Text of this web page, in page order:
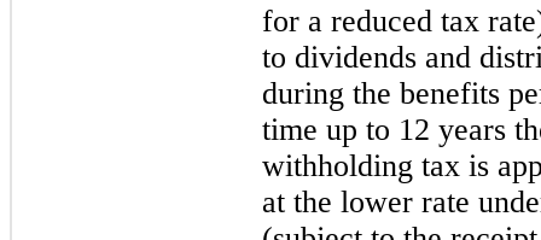
for a reduced tax
to dividends and
during the benefits
time up to 12 years
withholding tax is
at the lower rate